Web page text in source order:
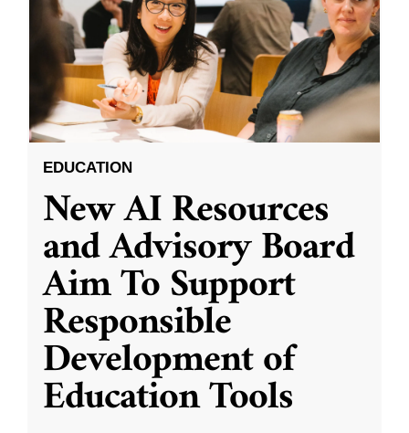
EDUCATION
New AI Resources
and Advisory Board
Aim To Support
Responsible
Development of
Education Tools